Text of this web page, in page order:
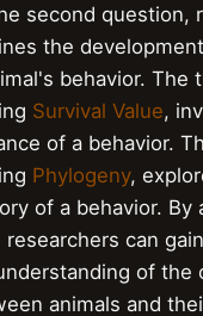
second question,
the
behavior. The
Survival Value,
of a behavior.
Phylogeny,
of a behavior. By
can
of the
animals and